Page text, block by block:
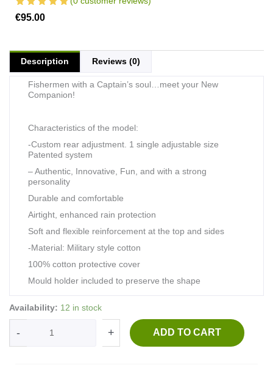
€95.00
Description Reviews (0)
Fishermen with a Captain’s soul…meet your New
Companion!
Characteristics of the model:
-Custom rear adjustment. 1 single adjustable size
Patented system
– Authentic, Innovative, Fun, and with a strong
personality
Durable and comfortable
Airtight, enhanced rain protection
Soft and flexible reinforcement at the top and sides
-Material: Military style cotton
100% cotton protective cover
Mould holder included to preserve the shape
Availability: 12 in stock
-
NK
FISHING
militaire/blanc
+ ADD TO CART